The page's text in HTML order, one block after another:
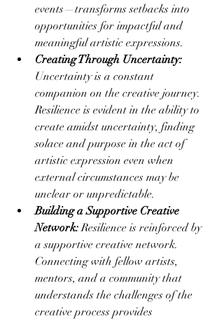
events—transforms setbacks into
opportunities for impactful and
meaningful artistic expressions.
Creating Through Uncertainty:
Uncertainty is a constant
companion on the creative journey.
Resilience is evident in the ability to
create amidst uncertainty, finding
solace and purpose in the act of
artistic expression even when
external circumstances may be
unclear or unpredictable.
Building a Supportive Creative
Network: Resilience is reinforced by
a supportive creative network.
Connecting with fellow artists,
mentors, and a community that
understands the challenges of the
creative process provides